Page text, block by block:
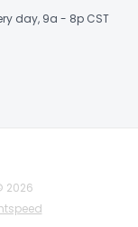
day, 9a - 8p CST
2026